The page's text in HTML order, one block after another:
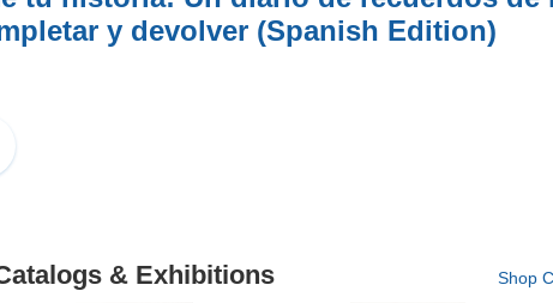
y devolver (Spanish Edition)
& Exhibitions Shop